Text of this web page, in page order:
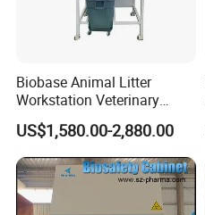
Biobase Animal Litter
Workstation Veterinary
Laboratory Animal Litter
Workstation Withlaboratory
Equipment
US$1,580.00-2,880.00